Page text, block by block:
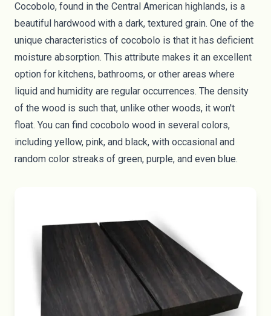
Cocobolo, found in the Central American highlands, is a
beautiful hardwood with a dark, textured grain. One of the
unique characteristics of cocobolo is that it has deficient
moisture absorption. This attribute makes it an excellent
option for kitchens, bathrooms, or other areas where
liquid and humidity are regular occurrences. The density
of the wood is such that, unlike other woods, it won't
float. You can find cocobolo wood in several colors,
including yellow, pink, and black, with occasional and
random color streaks of green, purple, and even blue.